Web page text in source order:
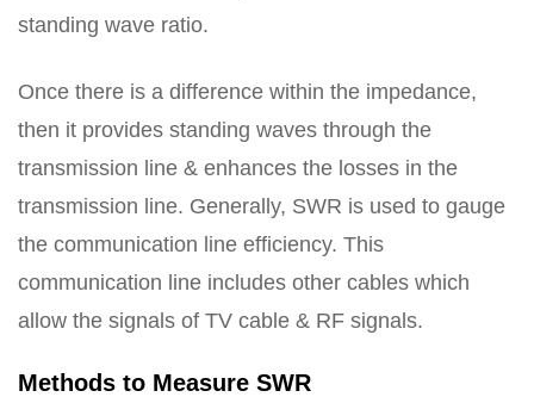
standing wave ratio.
Once there is a difference within the impedance,
then it provides standing waves through the
transmission line & enhances the losses in the
transmission line. Generally, SWR is used to gauge
the communication line efficiency. This
communication line includes other cables which
allow the signals of TV cable & RF signals.
Methods to Measure SWR